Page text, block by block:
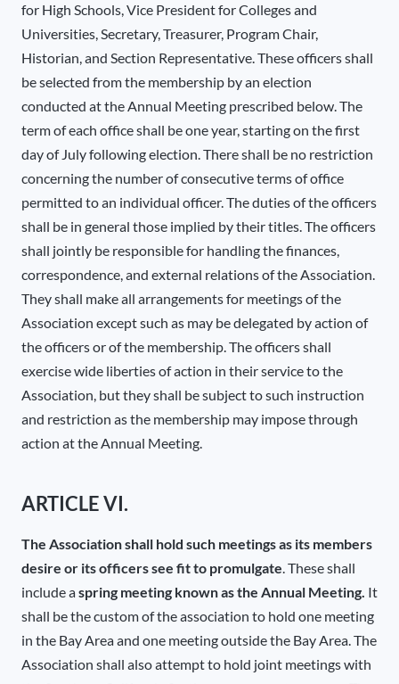
for High Schools, Vice President for Colleges and
Universities, Secretary, Treasurer, Program Chair,
Historian, and Section Representative. These officers shall
be selected from the membership by an election
conducted at the Annual Meeting prescribed below. The
term of each office shall be one year, starting on the first
day of July following election. There shall be no restriction
concerning the number of consecutive terms of office
permitted to an individual officer. The duties of the officers
shall be in general those implied by their titles. The officers
shall jointly be responsible for handling the finances,
correspondence, and external relations of the Association.
They shall make all arrangements for meetings of the
Association except such as may be delegated by action of
the officers or of the membership. The officers shall
exercise wide liberties of action in their service to the
Association, but they shall be subject to such instruction
and restriction as the membership may impose through
action at the Annual Meeting.
ARTICLE VI.
The Association shall hold such meetings as its members
desire or its officers see fit to promulgate. These shall
include aspring meeting known as the Annual Meeting. It
shall be the custom of the association to hold one meeting
in the Bay Area and one meeting outside the Bay Area. The
Association shall also attempt to hold joint meetings with